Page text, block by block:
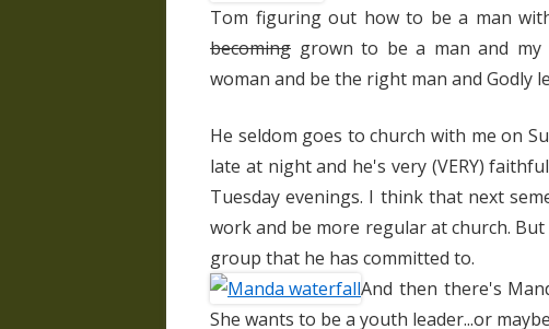
Tom figuring out how to be a man
becoming grown to be a man and
woman and be the right man and Godly
He seldom goes to church with me on
late at night and he's very (VERY)
Tuesday evenings. I think that next
work and be more regular at church.
group that he has committed to.
And then there's
She wants to be a youth leader...or